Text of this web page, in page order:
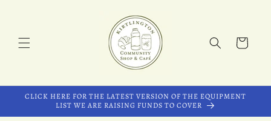
Cart
CLICK HERE FOR THE LATEST VERSION OF THE EQUIPMENT
LIST WE ARE RAISING FUNDS TO COVER